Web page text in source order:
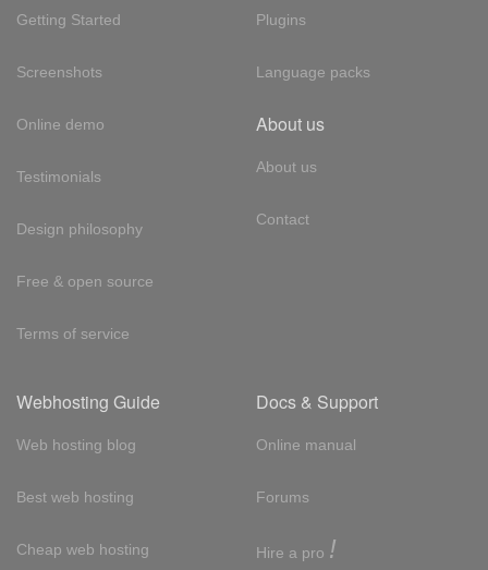
Getting Started
Screenshots
Online demo
Testimonials
Design philosophy
Free & open source
Terms of service
Plugins
Language packs
About us
About us
Contact
Webhosting Guide
Web hosting blog
Best web hosting
Cheap web hosting
Docs & Support
Online manual
Forums
Hire a pro !